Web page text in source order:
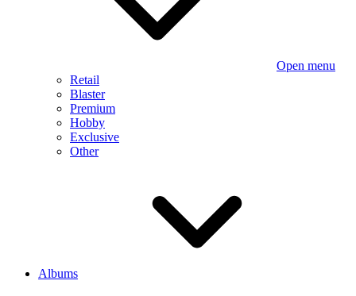
Open menu
Retail
Blaster
Premium
Hobby
Exclusive
Other
Albums